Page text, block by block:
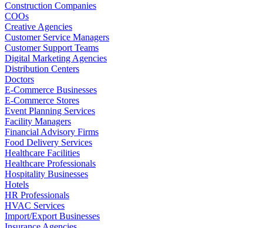
Construction Companies
COOs
Creative Agencies
Customer Service Managers
Customer Support Teams
Digital Marketing Agencies
Distribution Centers
Doctors
E-Commerce Businesses
E-Commerce Stores
Event Planning Services
Facility Managers
Financial Advisory Firms
Food Delivery Services
Healthcare Facilities
Healthcare Professionals
Hospitality Businesses
Hotels
HR Professionals
HVAC Services
Import/Export Businesses